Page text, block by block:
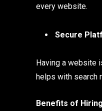
every website.
Secure
Having a website
helps with search
Benefits of